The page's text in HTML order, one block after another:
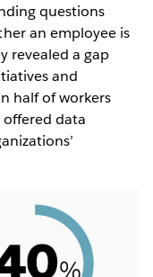
questions
an employee is
revealed a gap
and
half of workers
offered data